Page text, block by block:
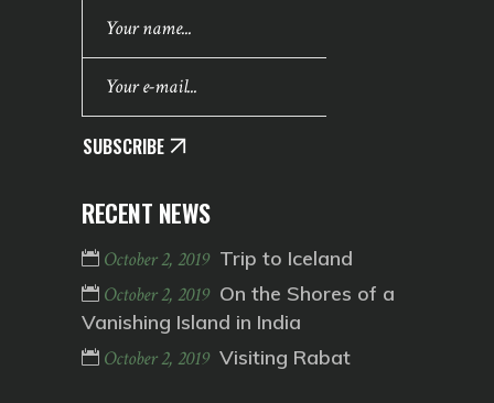
SUBSCRIBE
RECENT NEWS
October 2, 2019 Trip to Iceland
October 2, 2019 On the Shores of a
Vanishing Island in India
October 2, 2019 Visiting Rabat